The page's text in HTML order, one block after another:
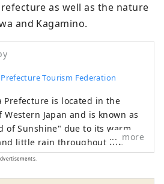
as well as the nature
and Kagamino.
Tourism Federation
Prefecture is located in the
Western Japan and is known as
of Sunshine" due to its warm
little rain throughout the
located halfway
more